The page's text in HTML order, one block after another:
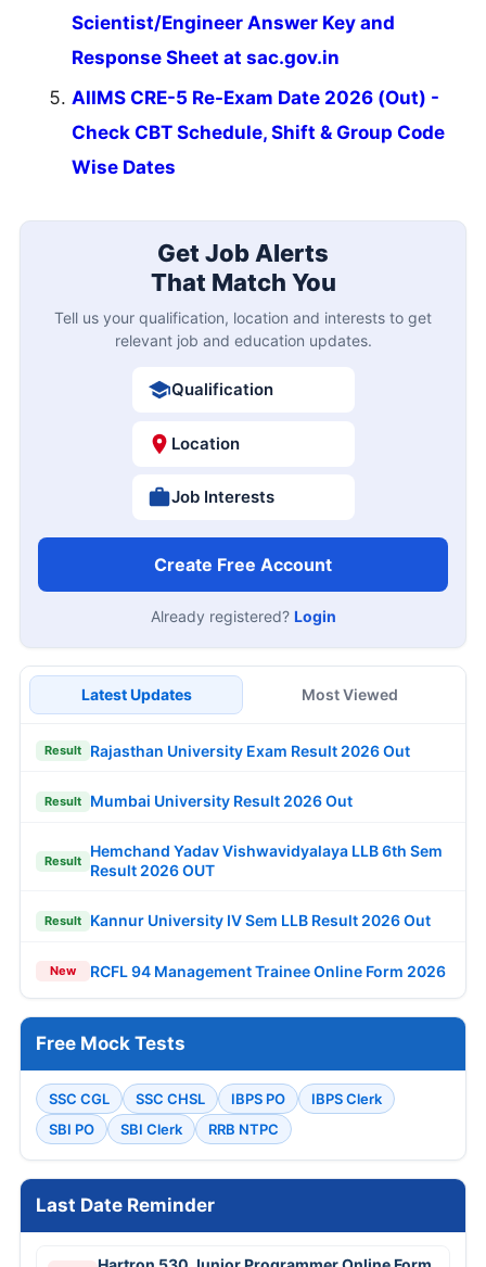
Scientist/Engineer Answer Key and
Response Sheet at sac.gov.in
AIIMS CRE-5 Re-Exam Date 2026 (Out) -
Check CBT Schedule, Shift & Group Code
Wise Dates
Get Job Alerts
That Match You
Tell us your qualification, location and interests to get
relevant job and education updates.
Qualification
Location
Job Interests
Create Free Account
Already registered? Login
Latest Updates Most Viewed
Result Rajasthan University Exam Result 2026 Out
Result Mumbai University Result 2026 Out
Result
Hemchand Yadav Vishwavidyalaya LLB 6th Sem
Result 2026 OUT
Result Kannur University IV Sem LLB Result 2026 Out
New RCFL 94 Management Trainee Online Form 2026
Free Mock Tests
SSC CGL SSC CHSL IBPS PO
IBPS Clerk
SBI PO
SBI Clerk RRB NTPC
Last Date Reminder